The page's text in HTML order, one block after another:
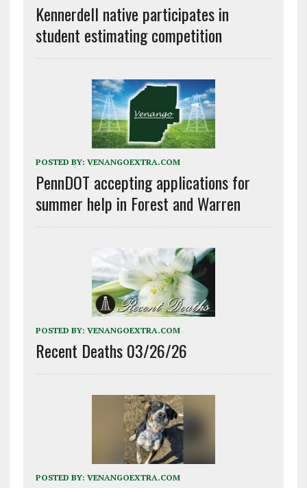
Kennerdell native participates in
student estimating competition
POSTED BY: VENANGOEXTRA.COM
PennDOT accepting applications for
summer help in Forest and Warren
POSTED BY: VENANGOEXTRA.COM
Recent Deaths 03/26/26
POSTED BY: VENANGOEXTRA.COM